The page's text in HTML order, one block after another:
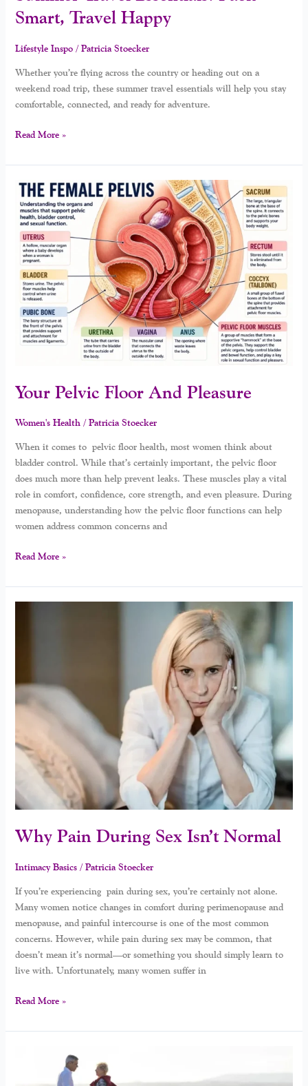
Smart, Travel Happy
Lifestyle Inspo/Patricia Stoecker
Whether you’re flying across the country or heading out on a
weekend road trip, these summer travel essentials will help you stay
comfortable, connected, and ready for adventure.
Read More »
Your Pelvic Floor And Pleasure
Women's Health /Patricia Stoecker
When it comes to pelvic floor health, most women think about
bladder control. While that’s certainly important, the pelvic floor
does much more than help prevent leaks. These muscles play a vital
role in comfort, confidence, core strength, and even pleasure. During
menopause, understanding how the pelvic floor functions can help
women address common concerns and
Your
Pelvic
Floor
And
Pleasure
Read More »
Why Pain During Sex Isn’t Normal
Intimacy Basics/Patricia Stoecker
If you’re experiencing pain during sex, you’re certainly not alone.
Many women notice changes in comfort during perimenopause and
menopause, and painful intercourse is one of the most common
concerns. However, while pain during sex may be common, that
doesn’t mean it’s normal—or something you should simply learn to
live with. Unfortunately, many women suffer in
Normal
Read More »